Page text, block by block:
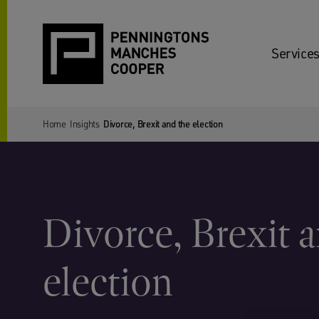
Home Insights Divorce, Brexit and the election
Divorce, Brexit
election